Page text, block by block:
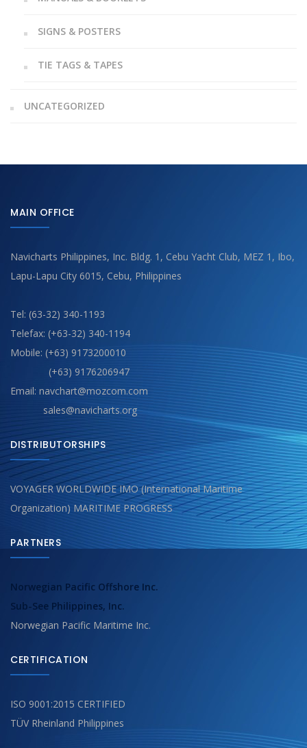
SIGNS & POSTERS
TIE TAGS & TAPES
UNCATEGORIZED
MAIN OFFICE
Navicharts Philippines, Inc. Bldg. 1, Cebu Yacht Club, MEZ 1, Ibo,
Lapu-Lapu City 6015, Cebu, Philippines
Tel: (63-32) 340-1193
Telefax: (+63-32) 340-1194
Mobile: (+63) 9173200010
(+63) 9176206947
Email: navchart@mozcom.com
sales@navicharts.org
DISTRIBUTORSHIPS
VOYAGER WORLDWIDE IMO (International Maritime
Organization) MARITIME PROGRESS
PARTNERS
Norwegian Pacific Offshore Inc.
Sub-See Philippines, Inc.
Norwegian Pacific Maritime Inc.
CERTIFICATION
ISO 9001:2015 CERTIFIED
TÜV Rheinland Philippines